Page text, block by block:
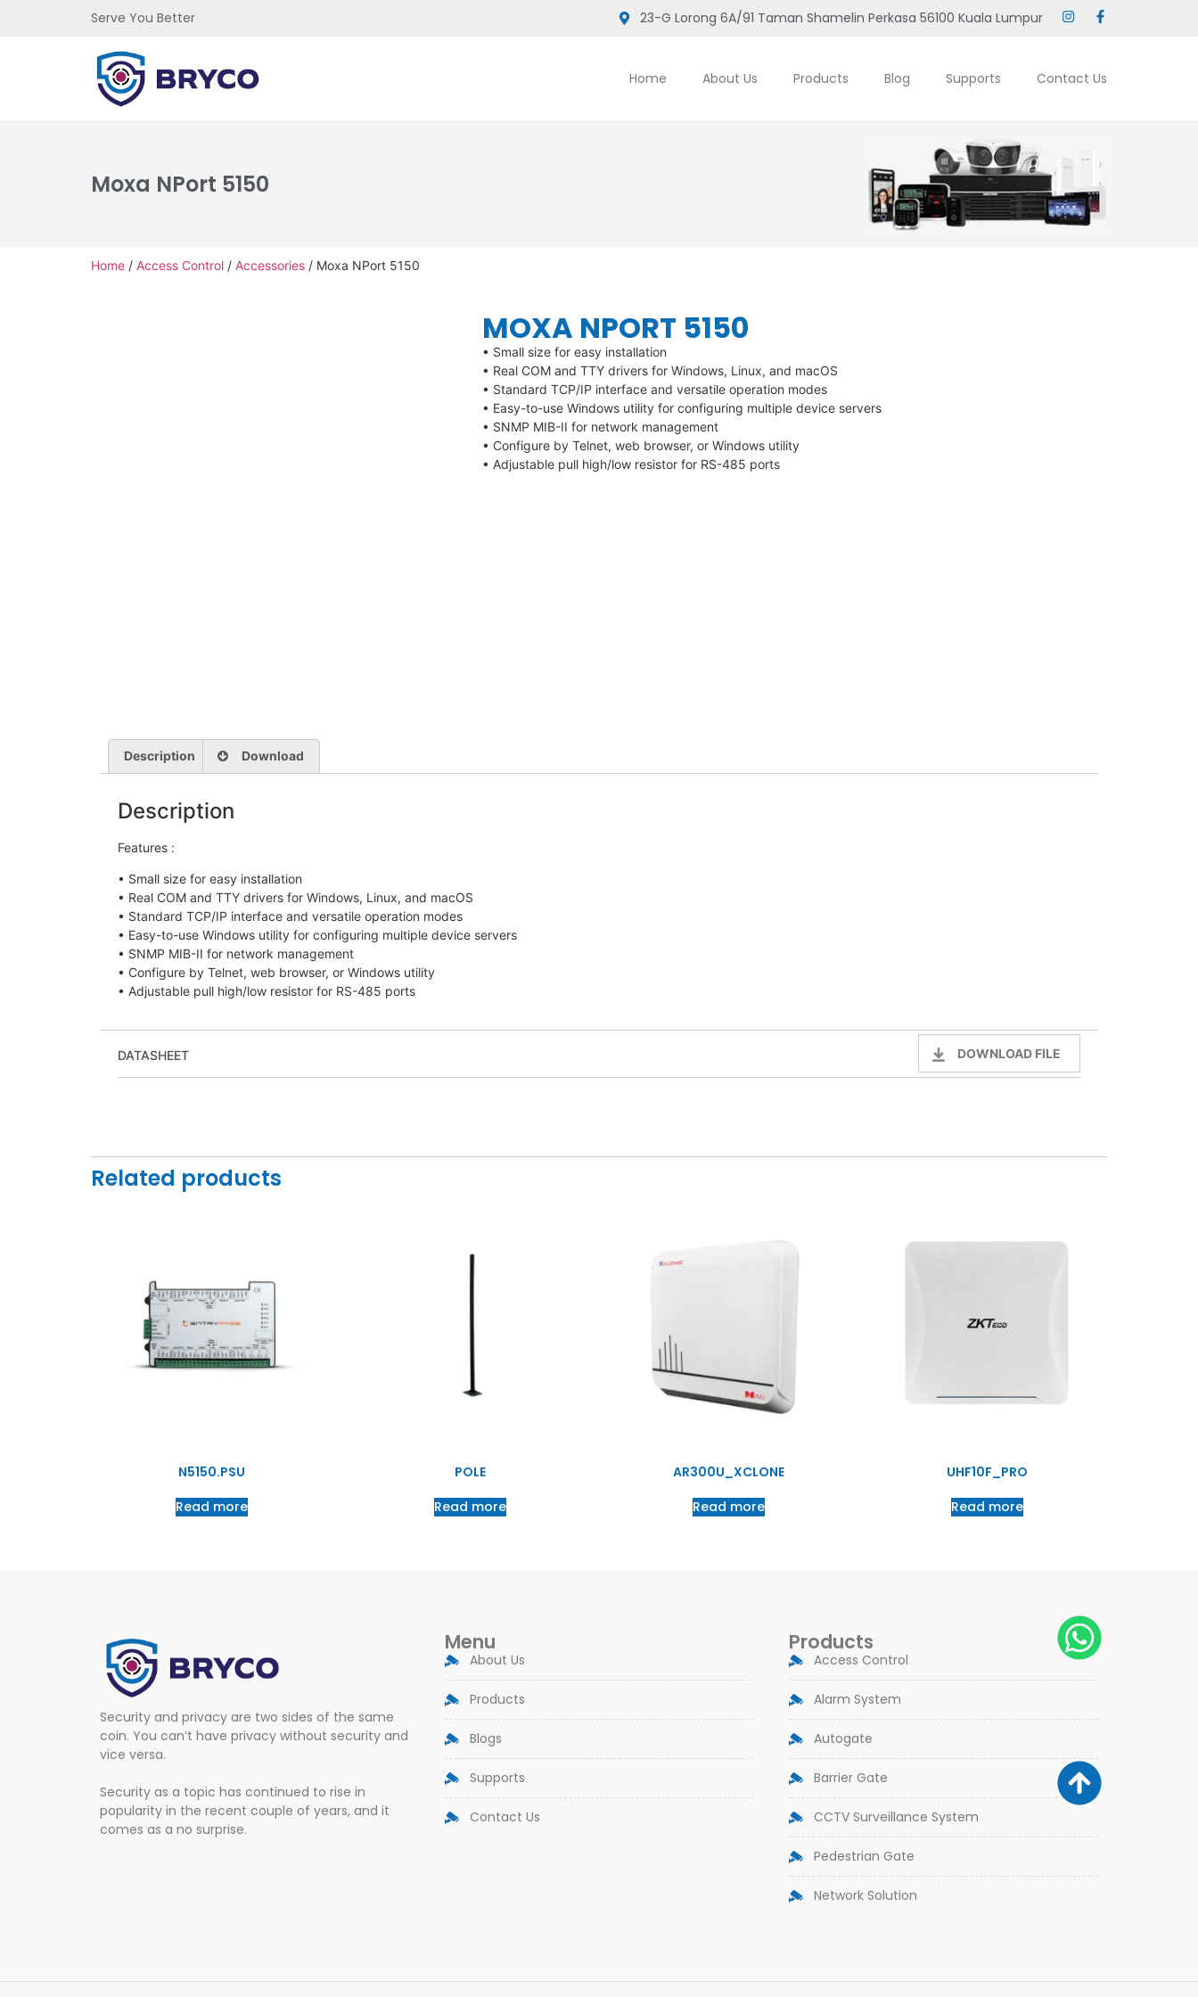
Serve You Better 23-G Lorong 6A/91 Taman Shamelin Perkasa 56100 Kuala Lumpur
Home About Us Products Blog Supports Contact Us
Moxa NPort 5150
Home / Access Control / Accessories / Moxa NPort 5150
MOXA NPORT 5150
• Small size for easy installation
• Real COM and TTY drivers for Windows, Linux, and macOS
• Standard TCP/IP interface and versatile operation modes
• Easy-to-use Windows utility for configuring multiple device servers
• SNMP MIB-II for network management
• Configure by Telnet, web browser, or Windows utility
• Adjustable pull high/low resistor for RS-485 ports
Description Download
Description
Features :
• Small size for easy installation
• Real COM and TTY drivers for Windows, Linux, and macOS
• Standard TCP/IP interface and versatile operation modes
• Easy-to-use Windows utility for configuring multiple device servers
• SNMP MIB-II for network management
• Configure by Telnet, web browser, or Windows utility
• Adjustable pull high/low resistor for RS-485 ports
DATASHEET DOWNLOAD FILE
Related products
N5150.PSU
Read more
POLE
Read more
AR300U_XCLONE
Read more
UHF10F_PRO
Read more
Security and privacy are two sides of the same
coin. You can’t have privacy without security and
vice versa.
Security as a topic has continued to rise in
popularity in the recent couple of years, and it
comes as a no surprise.
Menu
About Us
Products
Blogs
Supports
Contact Us
Products
Access Control
Alarm System
Autogate
Barrier Gate
CCTV Surveillance System
Pedestrian Gate
Network Solution